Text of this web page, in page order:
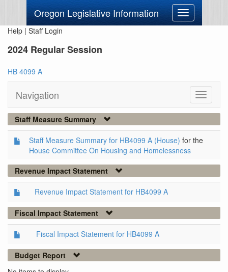
Oregon Legislative Information
Toggle
navigation
Help | Staff Login
2024 Regular Session
HB 4099 A
Navigation
Toggle
Staff Measure Summary
Staff Measure Summary for HB4099 A (House) for the
House Committee On Housing and Homelessness
Revenue Impact Statement
Revenue Impact Statement for HB4099 A
Fiscal Impact Statement
Fiscal Impact Statement for HB4099 A
Budget Report